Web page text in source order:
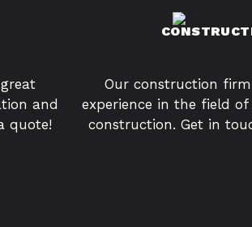
and
quote!
Our construction
experience in the field
construction. Get in